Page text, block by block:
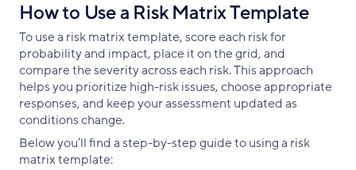
How to Use a Risk Matrix Template
To use a risk matrix template, score each risk for
probability and impact, place it on the grid, and
compare the severity across each risk. This approach
helps you prioritize high-risk issues, choose appropriate
responses, and keep your assessment updated as
conditions change.
Below you’ll find a step-by-step guide to using a risk
matrix template: